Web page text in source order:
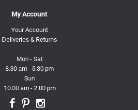
My Account
Your Account
Deliveries & Returns
Mon - Sat
8.30 am - 5.30 pm
Sun
10.00 am - 2.00 pm